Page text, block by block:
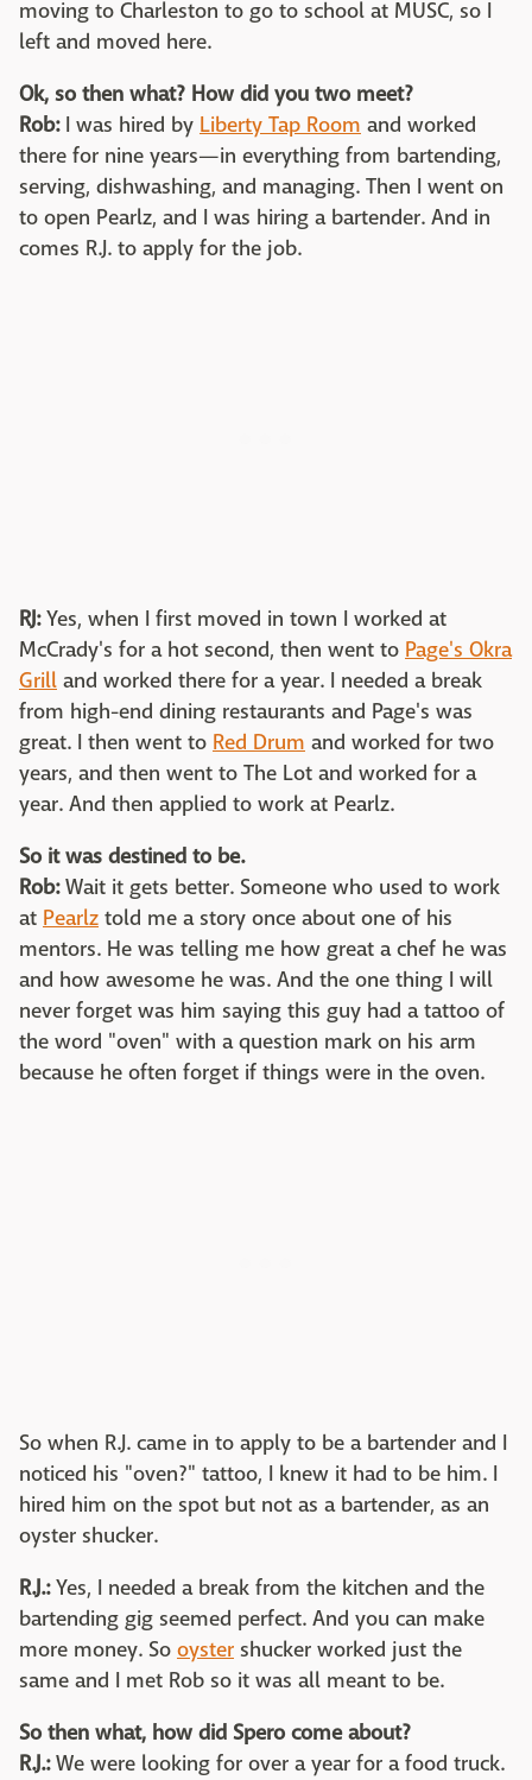
moving to Charleston to go to school at MUSC, so I
left and moved here.
Ok, so then what? How did you two meet?
Rob:I was hired by Liberty Tap Room and worked
there for nine years—in everything from bartending,
serving, dishwashing, and managing. Then I went on
to open Pearlz, and I was hiring a bartender. And in
comes R.J. to apply for the job.
RJ:Yes, when I first moved in town I worked at
McCrady's for a hot second, then went to Page's Okra
Grill and worked there for a year. I needed a break
from high-end dining restaurants and Page's was
great. I then went to Red Drum and worked for two
years, and then went to The Lot and worked for a
year. And then applied to work at Pearlz.
So it was destined to be.
Rob:Wait it gets better. Someone who used to work
at Pearlz told me a story once about one of his
mentors. He was telling me how great a chef he was
and how awesome he was. And the one thing I will
never forget was him saying this guy had a tattoo of
the word "oven" with a question mark on his arm
because he often forget if things were in the oven.
So when R.J. came in to apply to be a bartender and I
noticed his "oven?" tattoo, I knew it had to be him. I
hired him on the spot but not as a bartender, as an
oyster shucker.
R.J.:Yes, I needed a break from the kitchen and the
bartending gig seemed perfect. And you can make
more money. So oyster shucker worked just the
same and I met Rob so it was all meant to be.
So then what, how did Spero come about?
R.J.:We were looking for over a year for a food truck.